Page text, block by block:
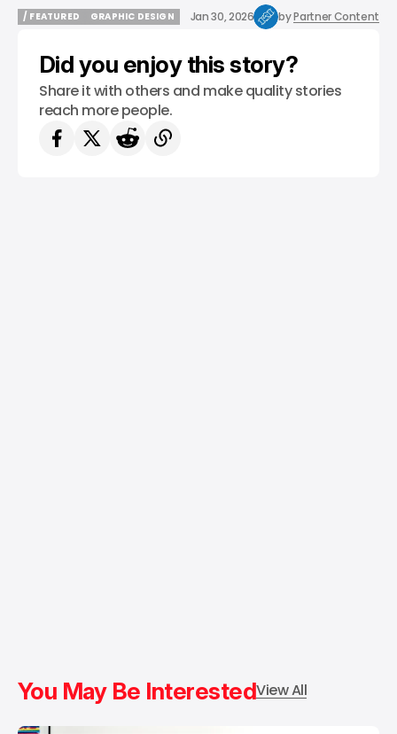
/ FEATURED
GRAPHIC DESIGN
Jan 30, 2026 byPartner Content
Did you enjoy this story?
Share it with others and make quality stories
reach more people.
You May Be InterestedView All